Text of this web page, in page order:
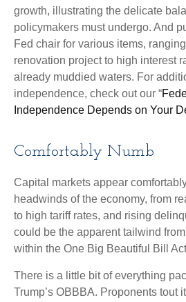
growth, illustrating the delicate
policymakers must undergo. And
Fed chair for various items,
renovation project to high interest
already muddied waters. For
independence, check out our “
Independence Depends on Your
Comfortably Numb
Capital markets appear
headwinds of the economy, from
to high tariff rates, and rising
could be the apparent tailwind
within the One Big Beautiful Bill
There is a little bit of everything
Trump’s OBBBA. Proponents tout